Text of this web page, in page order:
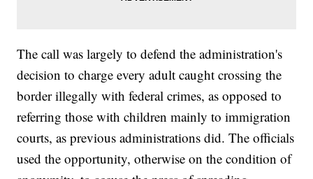
The call was largely to defend the administration's
decision to charge every adult caught crossing the
border illegally with federal crimes, as opposed to
referring those with children mainly to immigration
courts, as previous administrations did. The officials
used the opportunity, otherwise on the condition of